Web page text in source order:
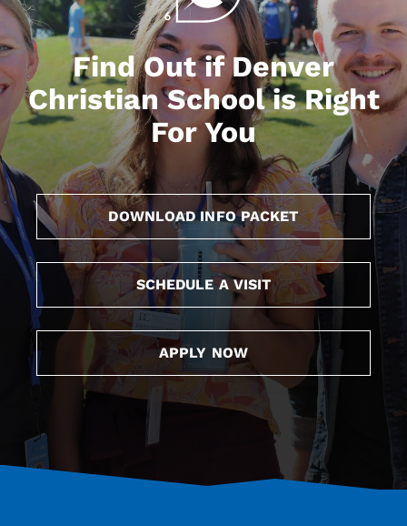
Find Out if Denver
Christian School is Right
For You
DOWNLOAD INFO PACKET
SCHEDULE A VISIT
APPLY NOW